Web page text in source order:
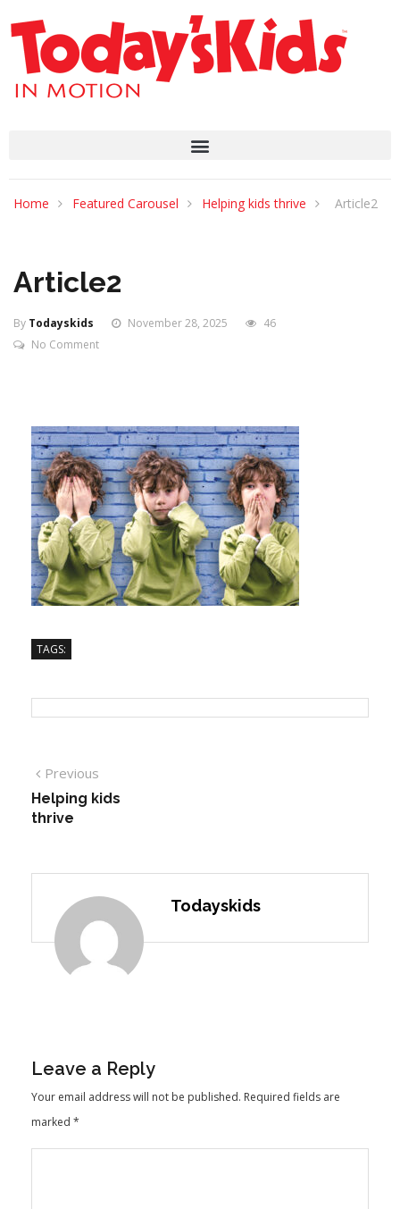
Home Featured Carousel Helping kids thrive Article2
Article2
By Todayskids November 28, 2025
46
No Comment
TAGS:
Previous
Helping kids
thrive
Todayskids
Leave a Reply
Your email address will not be published. Required fields are
marked *